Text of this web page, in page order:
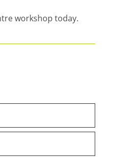
workshop today.